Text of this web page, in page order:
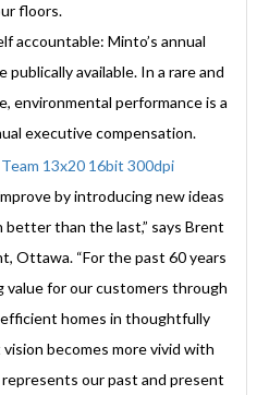
floors.
accountable: Minto’s annual
available. In a rare and
environmental performance is a
executive compensation.
by introducing new ideas
than the last,” says Brent
Ottawa. “For the past 60 years
value for our customers through
homes in thoughtfully
becomes more vivid with
our past and present